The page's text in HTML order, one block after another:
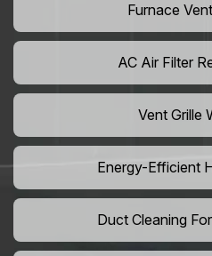
Furnace
AC Air Filter
Vent Grille
Energy-Efficient
Duct Cleaning